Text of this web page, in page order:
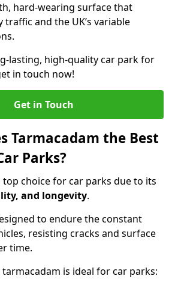
hard-wearing surface that
and the UK’s variable
lasting, high-quality car park for
in touch now!
Get in Touch
Tarmacadam the Best
Parks?
top choice for car parks due to its
and longevity.
to endure the constant
resisting cracks and surface
time.
tarmacadam is ideal for car parks: